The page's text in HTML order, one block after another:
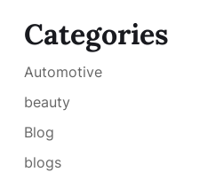
Categories
Automotive
beauty
Blog
blogs